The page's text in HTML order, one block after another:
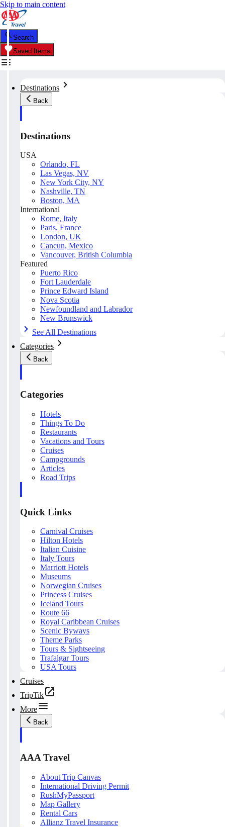
Skip to main content
Search
Saved Items
Destinations
Back
Destinations
USA
Orlando, FL
Las Vegas, NV
New York City, NY
Nashville, TN
Boston, MA
International
Rome, Italy
Paris, France
London, UK
Cancun, Mexico
Vancouver, British Columbia
Featured
Puerto Rico
Fort Lauderdale
Prince Edward Island
Nova Scotia
Newfoundland and Labrador
New Brunswick
See All Destinations
Categories
Back
Categories
Hotels
Things To Do
Restaurants
Vacations and Tours
Cruises
Campgrounds
Articles
Road Trips
Quick Links
Carnival Cruises
Hilton Hotels
Italian Cuisine
Italy Tours
Marriott Hotels
Museums
Norwegian Cruises
Princess Cruises
Iceland Tours
Route 66
Royal Caribbean Cruises
Scenic Byways
Theme Parks
Tours & Sightseeing
Trafalgar Tours
USA Tours
Cruises
TripTik
More
Back
AAA Travel
About Trip Canvas
International Driving Permit
RushMyPassport
Map Gallery
Rental Cars
Allianz Travel Insurance